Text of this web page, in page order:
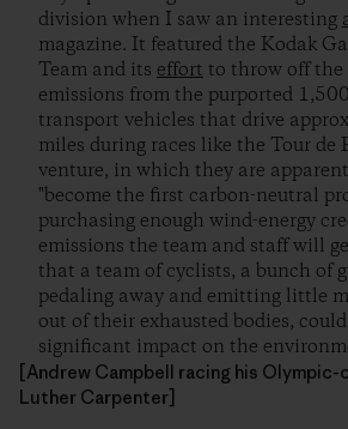
division when I saw an interesting
magazine. It featured the Kodak
Team and its effort to throw off the
emissions from the purported
transport vehicles that drive
miles during races like the Tour de
venture, in which they are
"become the first carbon-neutral
purchasing enough wind-energy
emissions the team and staff will
that a team of cyclists, a bunch of
pedaling away and emitting little
out of their exhausted bodies,
significant impact on the
[Andrew Campbell racing his Olympic-
Luther Carpenter]